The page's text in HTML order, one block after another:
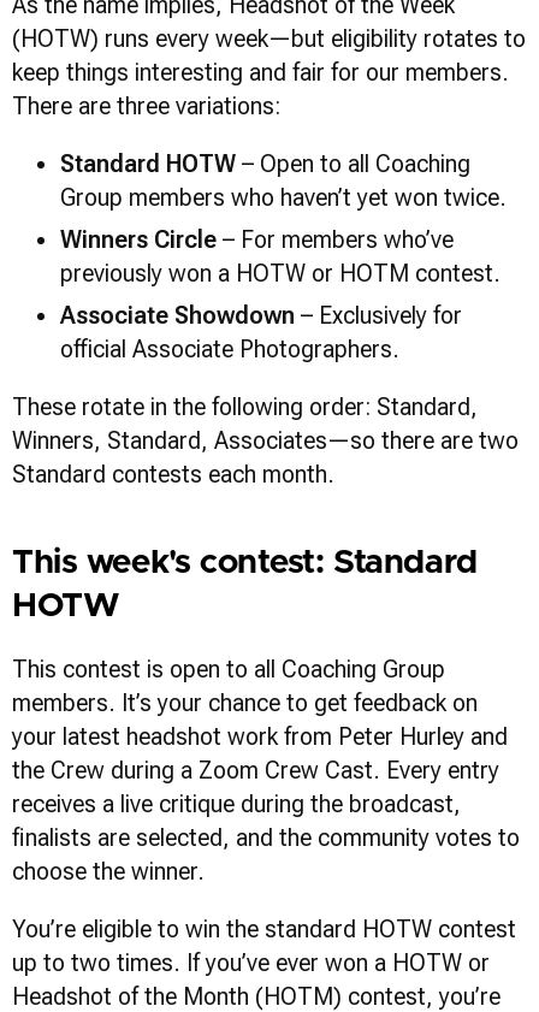
(HOTW) runs every week—but eligibility rotates to
keep things interesting and fair for our members.
There are three variations:
Standard HOTW – Open to all Coaching
Group members who haven’t yet won twice.
Winners Circle – For members who’ve
previously won a HOTW or HOTM contest.
Associate Showdown – Exclusively for
official Associate Photographers.
These rotate in the following order: Standard,
Winners, Standard, Associates—so there are two
Standard contests each month.
This week's contest: Standard
HOTW
This contest is open to all Coaching Group
members. It’s your chance to get feedback on
your latest headshot work from Peter Hurley and
the Crew during a Zoom Crew Cast. Every entry
receives a live critique during the broadcast,
finalists are selected, and the community votes to
choose the winner.
You’re eligible to win the standard HOTW contest
up to two times. If you’ve ever won a HOTW or
Headshot of the Month (HOTM) contest, you’re